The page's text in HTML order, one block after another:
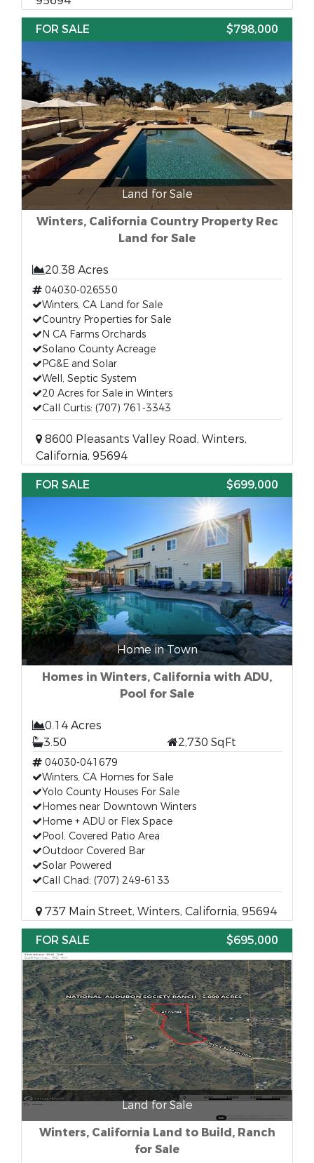
FOR SALE
$798,000
Land for Sale
Winters, California Country Property Rec
Land for Sale
20.38 Acres
04030-026550
Winters, CA Land for Sale
Country Properties for Sale
N CA Farms Orchards
Solano County Acreage
PG&E and Solar
Well, Septic System
20 Acres for Sale in Winters
Call Curtis: (707) 761-3343
8600 Pleasants Valley Road, Winters,
California, 95694
FOR SALE
$699,000
Home in Town
Homes in Winters, California with ADU,
Pool for Sale
0.14 Acres
3.50
2,730 SqFt
04030-041679
Winters, CA Homes for Sale
Yolo County Houses For Sale
Homes near Downtown Winters
Home + ADU or Flex Space
Pool, Covered Patio Area
Outdoor Covered Bar
Solar Powered
Call Chad: (707) 249-6133
737 Main Street, Winters, California, 95694
FOR SALE
$695,000
Land for Sale
Winters, California Land to Build, Ranch
for Sale